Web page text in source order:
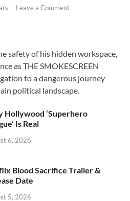
- Leave a Comment
safety of his hidden workspace,
as THE SMOKESCREEN
to a dangerous journey
political landscape.
Hollywood ‘Superhero
Is Real
6, 2026
Blood Sacrifice Trailer &
Date
5, 2026